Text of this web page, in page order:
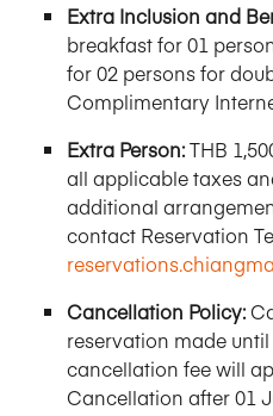
Extra Inclusion and
breakfast for 01
for 02 persons for
Complimentary
Extra Person:THB
all applicable taxes
additional
contact Reservation
Cancellation Policy:
reservation made until
cancellation fee will
Cancellation after 01